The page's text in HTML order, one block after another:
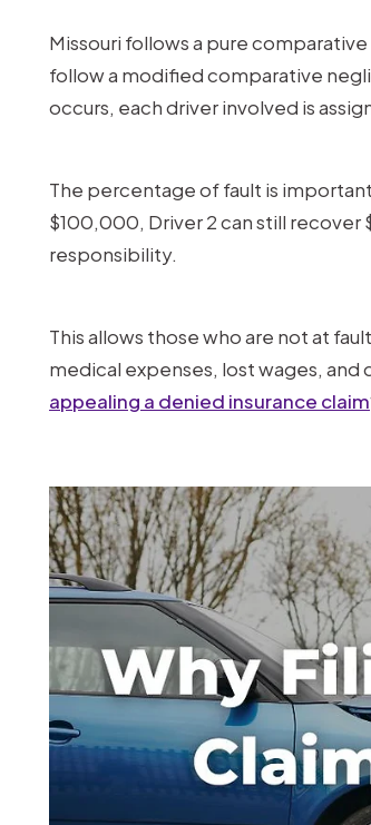
Missouri follows a pure
follow a modified comparative
occurs, each driver involved is
The percentage of fault is
$100,000, Driver 2 can still
responsibility.
This allows those who are not at
medical expenses, lost wages, and
appealing a denied insurance claim